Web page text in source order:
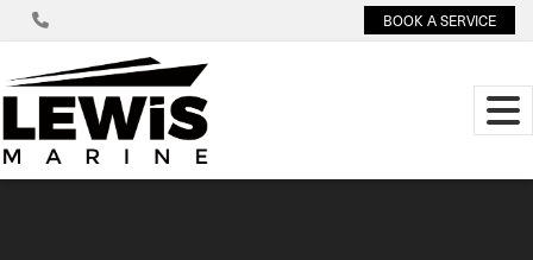
BOOK A SERVICE